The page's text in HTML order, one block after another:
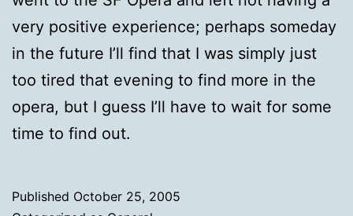
very positive experience; perhaps someday
in the future I’ll find that I was simply just
too tired that evening to find more in the
opera, but I guess I’ll have to wait for some
time to find out.
Published October 25, 2005